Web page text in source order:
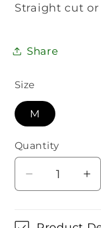
Straight cut
Share
Size
M
Quantity
Quantity
Decrease
quantity